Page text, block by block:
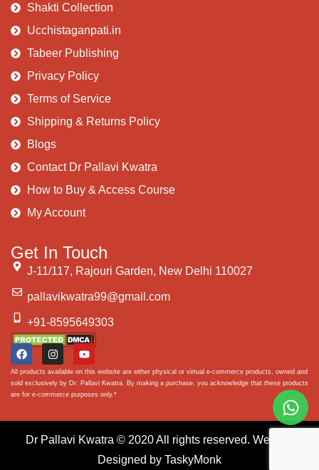
Shakti Collection
Ucchistaganpati.in
Tabeer Publishing
Privacy Policy
Terms of Service
Shipping & Returns Policy
Blogs
Contact Dr Pallavi Kwatra
How to Buy & Access Course
My Account
Get In Touch
J-11/117, Rajouri Garden, New Delhi 110027
pallavikwatra99@gmail.com
+91-8595649303
All products available on this website are either physical or virtual e-commerce products, owned and
sold exclusively by Dr. Pallavi Kwatra. By making a purchase, you acknowledge that these products
are for e-commerce purposes only.*
Dr Pallavi Kwatra © 2020 All rights reserved. Website
Designed by TaskyMonk